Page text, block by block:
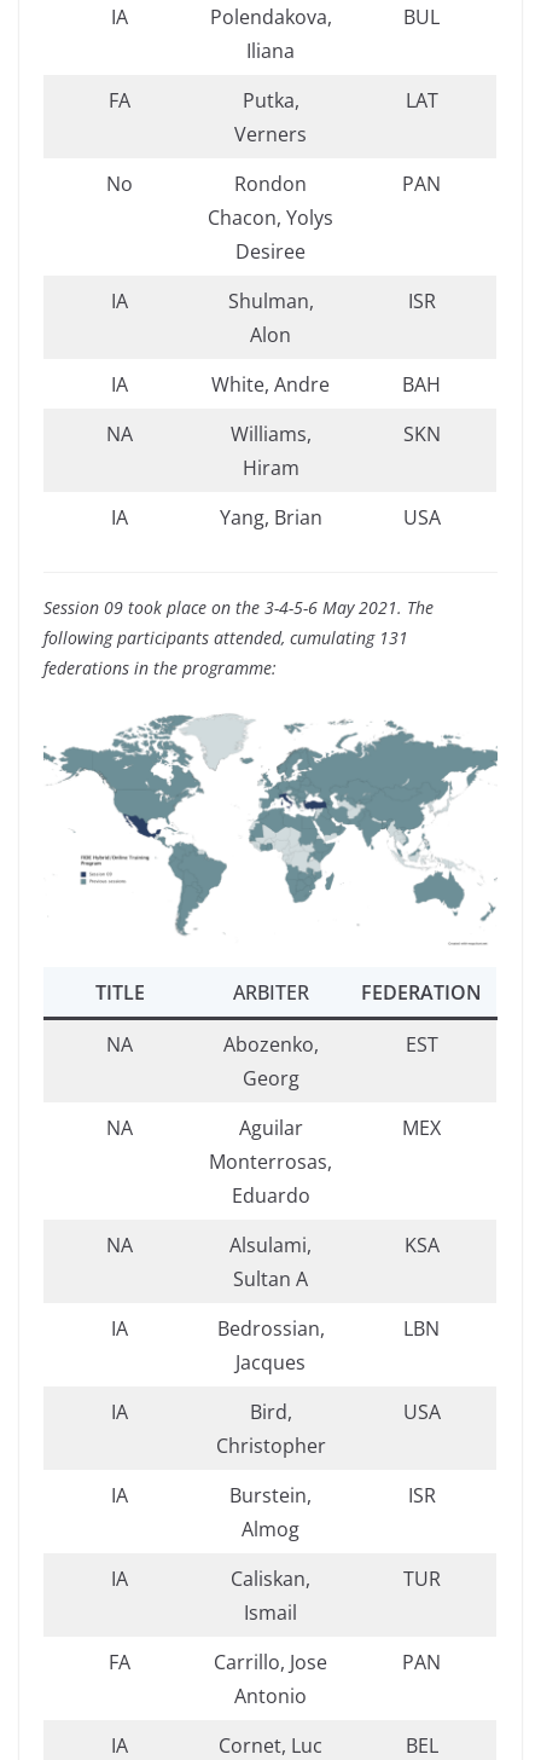
IA
Polendakova,
Iliana
BUL
FA
Putka,
Verners
LAT
No
Rondon
Chacon, Yolys
Desiree
PAN
IA
Shulman,
Alon
ISR
IA White, Andre
BAH
NA
Williams,
Hiram
SKN
IA Yang, Brian USA
Session 09 took place on the 3-4-5-6 May 2021. The
following participants attended, cumulating 131
federations in the programme:
TITLE ARBITER
FEDERATION
NA
Abozenko,
Georg
EST
NA
Aguilar
Monterrosas,
Eduardo
MEX
NA
Alsulami,
Sultan A
KSA
IA
Bedrossian,
Jacques
LBN
IA
Bird,
Christopher
USA
IA
Burstein,
Almog
ISR
IA
Caliskan,
Ismail
TUR
FA
Carrillo, Jose
Antonio
PAN
IA Cornet, Luc
BEL